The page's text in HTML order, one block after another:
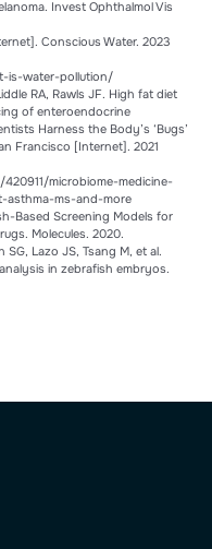
Invest Ophthalmol Vis
Conscious Water. 2023
is-water-pollution/
RA, Rawls JF. High fat diet
of enteroendocrine
Harness the Body’s ‘Bugs’
Francisco [Internet]. 2021
microbiome-medicine-
ms-and-more
Based Screening Models for
Molecules. 2020.
Lazo JS, Tsang M, et al.
in zebrafish embryos.